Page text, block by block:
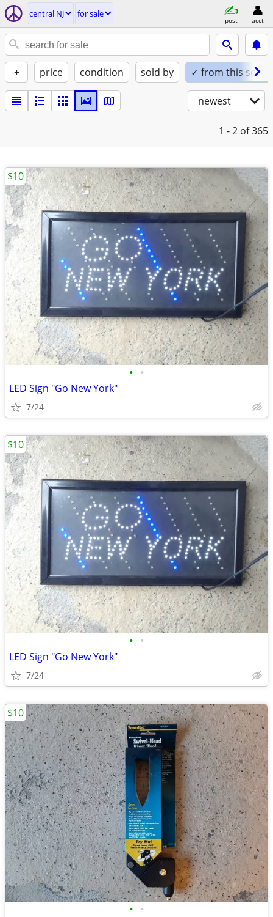
central NJ for sale
post acct
+ price condition sold by ✓ from this seller
newest
1 - 2 of 365
• •
LED Sign "Go New York"
7/24
$10
• •
LED Sign "Go New York"
7/24
$10
• •
$10